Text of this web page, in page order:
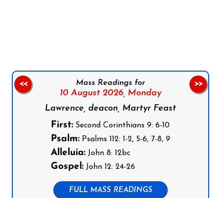
Mass Readings for
10 August 2026, Monday
Lawrence, deacon, Martyr Feast
First: Second Corinthians 9: 6-10
Psalm: Psalms 112: 1-2, 5-6, 7-8, 9
Alleluia: John 8: 12bc
Gospel: John 12: 24-26
FULL MASS READINGS
<< >>